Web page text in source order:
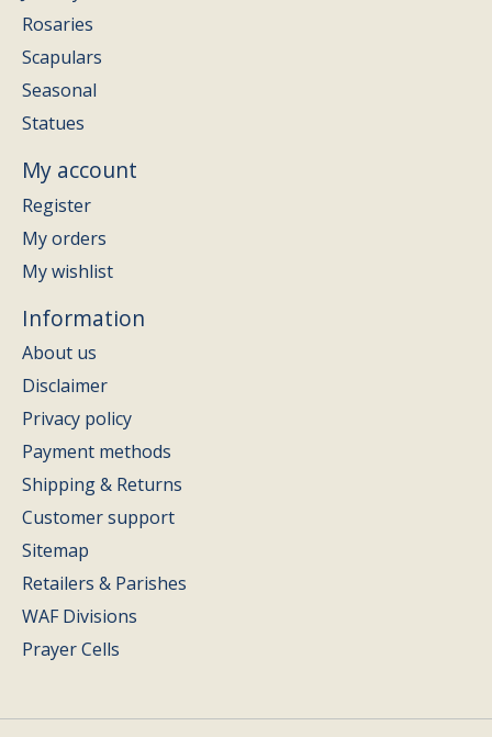
Rosaries
Scapulars
Seasonal
Statues
My account
Register
My orders
My wishlist
Information
About us
Disclaimer
Privacy policy
Payment methods
Shipping & Returns
Customer support
Sitemap
Retailers & Parishes
WAF Divisions
Prayer Cells